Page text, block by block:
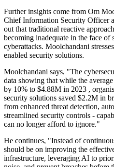
Further insights come from Om
Chief Information Security Officer
out that traditional reactive
becoming inadequate in the face of
cyberattacks. Moolchandani
enabled security solutions.
Moolchandani says, "The
data showing that while the
by 10% to $4.88M in 2023 ,
security solutions saved $2.2M in
from enhanced threat detection,
streamlined security controls -
can no longer afford to ignore."
He continues, "Instead of
should be on improving the
infrastructure, leveraging AI to